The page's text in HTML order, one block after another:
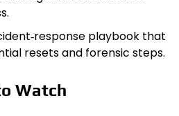
playbook that
resets and forensic steps.
Watch